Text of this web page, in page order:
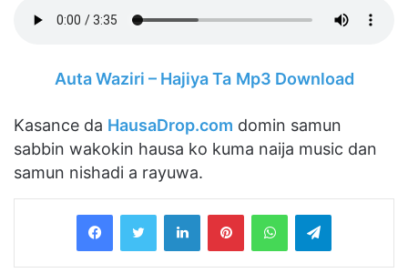
Auta Waziri – Hajiya Ta Mp3 Download
Kasance da HausaDrop.com domin samun
sabbin wakokin hausa ko kuma naija music dan
samun nishadi a rayuwa.
LinkedInPinterestWhatsAppTelegram